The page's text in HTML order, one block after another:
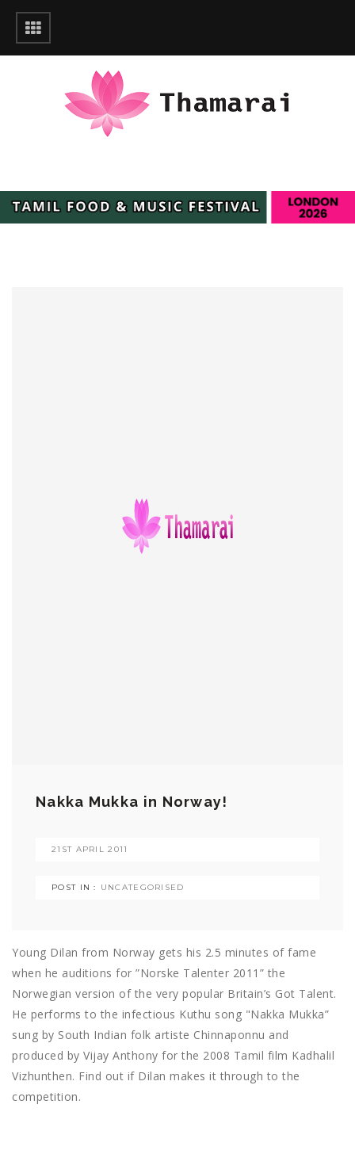
Nakka Mukka in Norway!
21ST APRIL 2011
POST IN : UNCATEGORISED
Young Dilan from Norway gets his 2.5 minutes of fame
when he auditions for ”Norske Talenter 2011” the
Norwegian version of the very popular Britain’s Got Talent.
He performs to the infectious Kuthu song "Nakka Mukka”
sung by South Indian folk artiste Chinnaponnu and
produced by Vijay Anthony for the 2008 Tamil film Kadhalil
Vizhunthen. Find out if Dilan makes it through to the
competition.